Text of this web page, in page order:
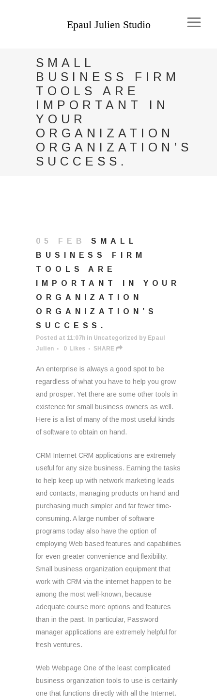
SMALL
BUSINESS FIRM
TOOLS ARE
IMPORTANT IN
YOUR
ORGANIZATION
ORGANIZATION’S
SUCCESS.
05 FEB
SMALL
BUSINESS FIRM
TOOLS ARE
IMPORTANT IN YOUR
ORGANIZATION
ORGANIZATION’S
SUCCESS.
Posted at 11:07h in Uncategorized by Epaul
Julien
0 Likes SHARE
An enterprise is always a good spot to be
regardless of what you have to help you grow
and prosper. Yet there are some other tools in
existence for small business owners as well.
Here is a list of many of the most useful kinds
of software to obtain on hand.
CRM Internet CRM applications are extremely
useful for any size business. Earning the tasks
to help keep up with network marketing leads
and contacts, managing products on hand and
purchasing much simpler and far fewer time-
consuming. A large number of software
programs today also have the option of
employing Web based features and capabilities
for even greater convenience and flexibility.
Small business organization equipment that
work with CRM via the internet happen to be
among the most well-known, because
adequate course more options and features
than in the past. In particular, Password
manager applications are extremely helpful for
fresh ventures.
Web Webpage One of the least complicated
business organization tools to use is certainly
one that functions directly with all the Internet.